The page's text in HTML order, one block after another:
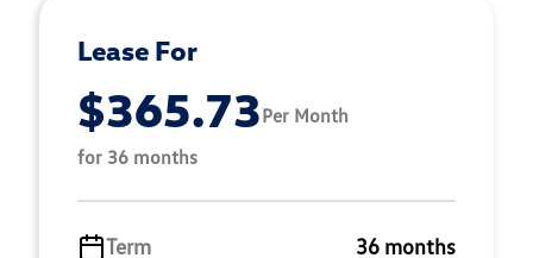
Lease For
$365.73Per Month
for 36 months
Term
36 months